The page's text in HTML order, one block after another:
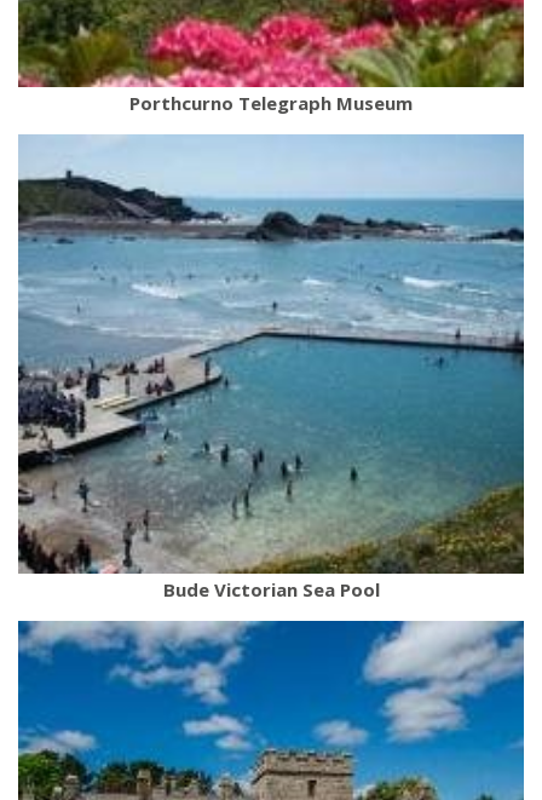
Porthcurno Telegraph Museum
Bude Victorian Sea Pool